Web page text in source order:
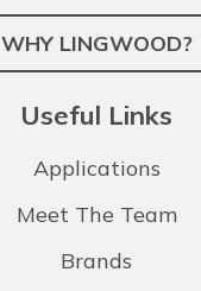
WHY LINGWOOD?
Useful Links
Applications
Meet The Team
Brands